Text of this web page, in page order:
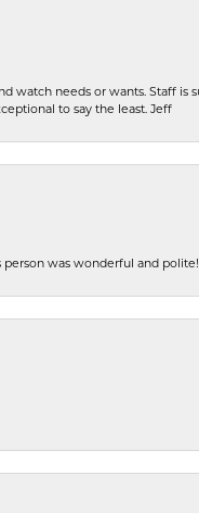
watch needs or wants. Staff
to say the least. Jeff
person was wonderful and polite!